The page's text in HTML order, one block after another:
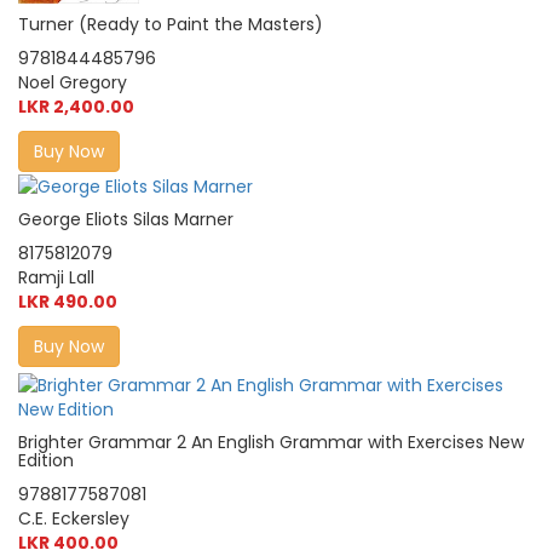
Turner (Ready to Paint the Masters)
9781844485796
Noel Gregory
LKR 2,400.00
Buy Now
George Eliots Silas Marner
8175812079
Ramji Lall
LKR 490.00
Buy Now
Brighter Grammar 2 An English Grammar with Exercises New
Edition
9788177587081
C.E. Eckersley
LKR 400.00